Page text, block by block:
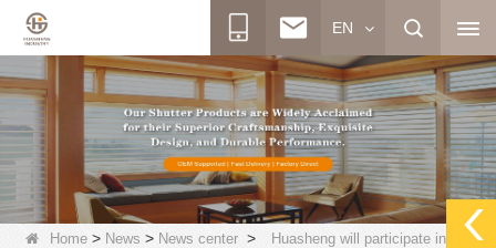
EN
Home > News > News center >
Huasheng will participate in the